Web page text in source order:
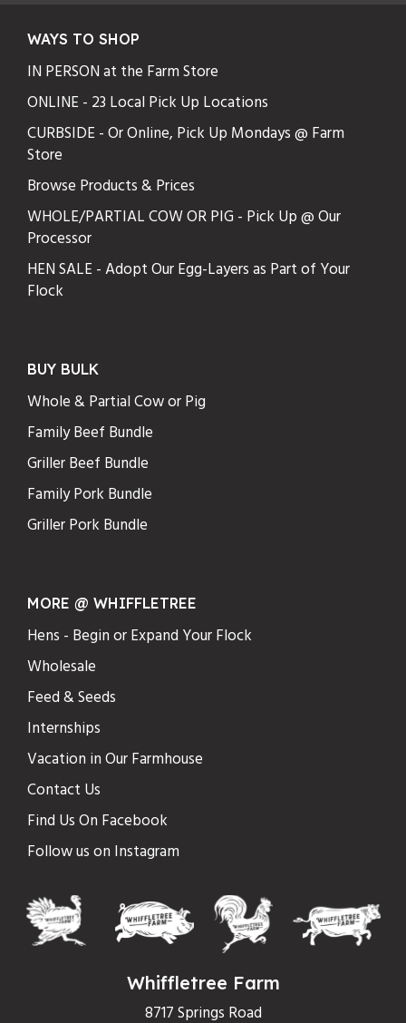
WAYS TO SHOP
IN PERSON at the Farm Store
ONLINE - 23 Local Pick Up Locations
CURBSIDE - Or Online, Pick Up Mondays @ Farm
Store
Browse Products & Prices
WHOLE/PARTIAL COW OR PIG - Pick Up @ Our
Processor
HEN SALE - Adopt Our Egg-Layers as Part of Your
Flock
BUY BULK
Whole & Partial Cow or Pig
Family Beef Bundle
Griller Beef Bundle
Family Pork Bundle
Griller Pork Bundle
MORE @ WHIFFLETREE
Hens - Begin or Expand Your Flock
Wholesale
Feed & Seeds
Internships
Vacation in Our Farmhouse
Contact Us
Find Us On Facebook
Follow us on Instagram
Whiffletree Farm
8717 Springs Road